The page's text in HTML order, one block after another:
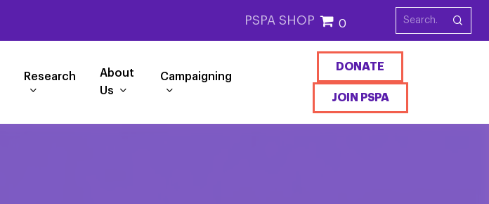
PSPA SHOP 0
Research
About
Us
Campaigning
DONATE
JOIN PSPA